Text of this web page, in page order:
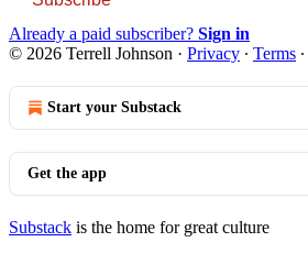
Already a paid subscriber? Sign in
© 2026 Terrell Johnson · Privacy ∙ Terms ∙
Start your Substack
Get the app
Substack is the home for great culture